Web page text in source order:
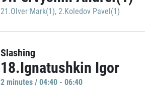
21.Olver Mark(1), 2.Koledov Pavel(1)
Slashing
18.Ignatushkin Igor
2 minutes / 04:40 - 06:40